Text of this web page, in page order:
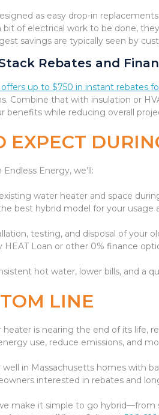
as easy drop-in
bit of electrical work to be done,
savings are typically seen by
Rebates and
offers up to $750 in instant rebates
Combine that with insulation or
benefits while reducing overall
EXPECT
Energy, we’ll:
water heater and space
best hybrid model for your usage
testing, and disposal of your
HEAT Loan or other 0% finance
hot water, lower bills, and a
LINE
is nearing the end of its life,
use, reduce emissions, and
well in Massachusetts homes with
interested in rebates and
make it simple to go hybrid—from